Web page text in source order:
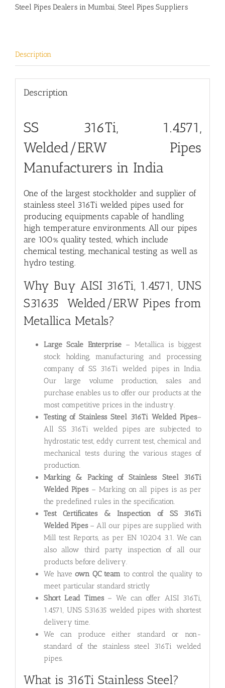
Steel Pipes Dealers in Mumbai, Steel Pipes Suppliers
Description
Description
SS 316Ti, 1.4571,
Welded/ERW Pipes
Manufacturers in India
One of the largest stockholder and supplier of
stainless steel 316Ti welded pipes used for
producing equipments capable of handling
high temperature environments. All our pipes
are 100% quality tested, which include
chemical testing, mechanical testing as well as
hydro testing.
Why Buy AISI 316Ti, 1.4571, UNS
S31635 Welded/ERW Pipes from
Metallica Metals?
Large Scale Enterprise– Metallica is biggest
stock holding, manufacturing and processing
company of SS 316Ti welded pipes in India.
Our large volume production, sales and
purchase enables us to offer our products at the
most competitive prices in the industry.
Testing of Stainless Steel 316Ti Welded Pipes–
All SS 316Ti welded pipes are subjected to
hydrostatic test, eddy current test, chemical and
mechanical tests during the various stages of
production.
Marking & Packing of Stainless Steel 316Ti
Welded Pipes– Marking on all pipes is as per
the predefined rules in the specification.
Test Certificates & Inspection of SS 316Ti
Welded Pipes– All our pipes are supplied with
Mill test Reports, as per EN 10204 3.1. We can
also allow third party inspection of all our
products before delivery.
We haveown QC team to control the quality to
meet particular standard strictly
Short Lead Times– We can offer AISI 316Ti,
1.4571, UNS S31635 welded pipes with shortest
delivery time.
We can produce either standard or non-
standard of the stainless steel 316Ti welded
pipes.
What is 316Ti Stainless Steel?